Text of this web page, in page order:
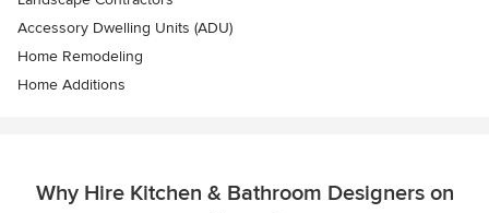
Accessory Dwelling Units (ADU)
Home Remodeling
Home Additions
Why Hire Kitchen & Bathroom Designers on